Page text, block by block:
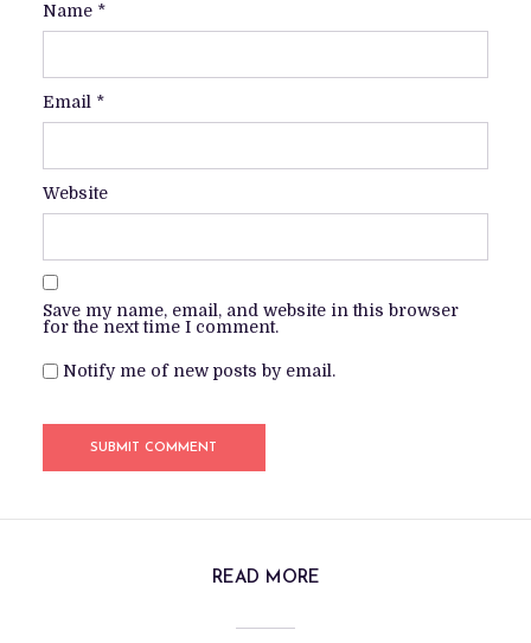
Name*
Email *
Website
Save my name, email, and website in this browser
for the next time I comment.
Notify me of new posts by email.
READ MORE